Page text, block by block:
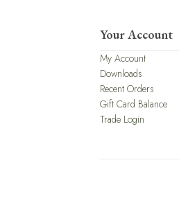
Your Account
My Account
Downloads
Recent Orders
Gift Card Balance
Trade Login